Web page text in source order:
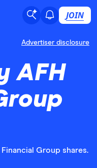
JOIN
Advertiser disclosure
AFH
Group shares.